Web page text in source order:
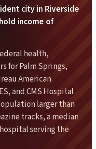
city in Riverside
income of
health,
for Palm Springs,
American
and CMS Hospital
larger than
tracks, a median
serving the